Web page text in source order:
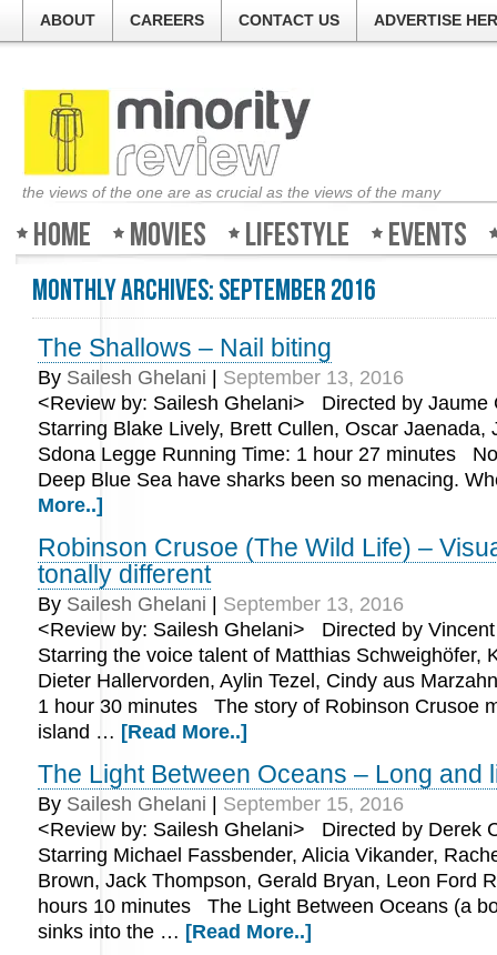
ABOUT CAREERS CONTACT US ADVERTISE
the views of the one are as crucial as the views of the many
Home Movies Lifestyle Events
Monthly Archives:September 2016
The Shallows – Nail biting
By Sailesh Ghelani
September 13, 2016
<Review by: Sailesh Ghelani> Directed by Jaume
Starring Blake Lively, Brett Cullen, Oscar Jaenada,
Sdona Legge Running Time: 1 hour 27 minutes
Deep Blue Sea have sharks been so menacing.
More..]
Robinson Crusoe (The Wild Life) –
tonally different
By Sailesh Ghelani
September 13, 2016
<Review by: Sailesh Ghelani> Directed by
Starring the voice talent of Matthias Schweighöfer,
Dieter Hallervorden, Aylin Tezel, Cindy aus
1 hour 30 minutes The story of Robinson Crusoe
island … [Read More..]
The Light Between Oceans – Long and
By Sailesh Ghelani
September 15, 2016
<Review by: Sailesh Ghelani> Directed by Derek
Starring Michael Fassbender, Alicia Vikander,
Brown, Jack Thompson, Gerald Bryan, Leon Ford
hours 10 minutes The Light Between Oceans (a
sinks into the … [Read More..]